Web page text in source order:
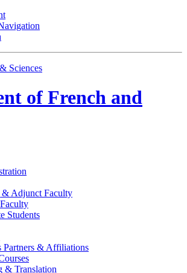
& Sciences
of French and
& Adjunct Faculty
Students
Partners & Affiliations
& Translation